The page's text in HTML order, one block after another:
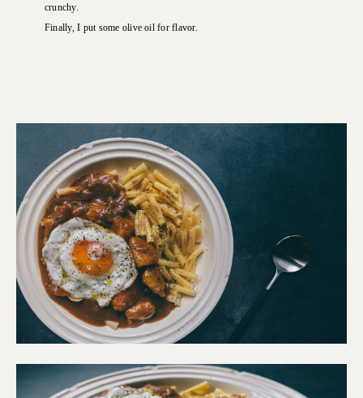
crunchy.
Finally, I put some olive oil for flavor.